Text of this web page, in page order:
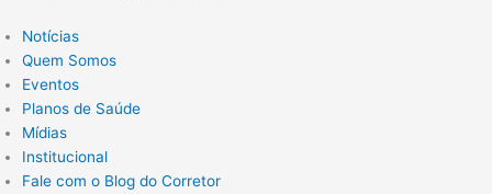
Notícias
Quem Somos
Eventos
Planos de Saúde
Mídias
Institucional
Fale com o Blog do Corretor